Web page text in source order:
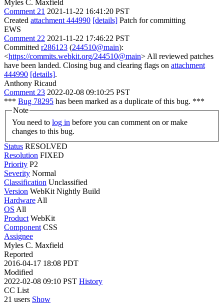
Myles C. Maxfield
Comment 21 2021-11-22 16:41:20 PST
Created attachment 444990 [details] Patch for committing
EWS
Comment 22 2021-11-22 17:46:22 PST
Committed r286123 (244510@main):
<https://commits.webkit.org/244510@main> All reviewed patches
have been landed. Closing bug and clearing flags on attachment
444990 [details].
Anthony Ricaud
Comment 23 2022-02-08 09:10:25 PST
*** Bug 78295 has been marked as a duplicate of this bug. ***
Note
You need to log in
changes to this bug.
Status RESOLVED
Resolution FIXED
Priority P2
Severity Normal
Classification Unclassified
Version WebKit Nightly Build
Hardware All
OS All
Product WebKit
Component CSS
Assignee
Myles C. Maxfield
Reported
2016-04-17 18:08 PDT
Modified
2022-02-08 09:10 PST History
CC List
21 users Show